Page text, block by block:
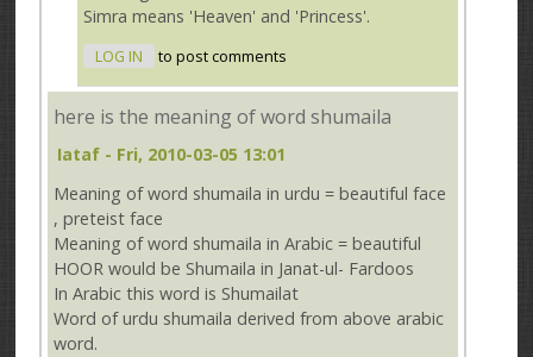
Simra means 'Heaven' and 'Princess'.
LOG IN to post comments
here is the meaning of word shumaila
Iataf - Fri, 2010-03-05 13:01
Meaning of word shumaila in urdu = beautiful face
, preteist face
Meaning of word shumaila in Arabic = beautiful
HOOR would be Shumaila in Janat-ul- Fardoos
In Arabic this word is Shumailat
Word of urdu shumaila derived from above arabic
word.